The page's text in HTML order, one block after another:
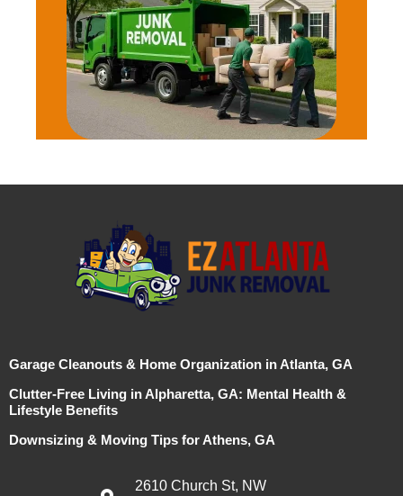
Garage Cleanouts & Home Organization in Atlanta, GA
Clutter-Free Living in Alpharetta, GA: Mental Health &
Lifestyle Benefits
Downsizing & Moving Tips for Athens, GA
2610 Church St, NW